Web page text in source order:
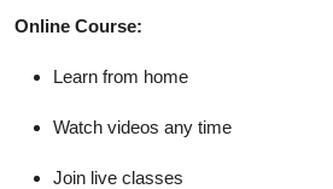
Online Course:
Learn from home
Watch videos any time
Join live classes